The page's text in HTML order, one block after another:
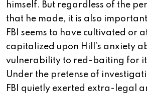
himself. But regardless of the
that he made, it is also
FBI seems to have cultivated or
capitalized upon Hill’s anxiety
vulnerability to red-baiting for
Under the pretense of
FBI quietly exerted extra-legal